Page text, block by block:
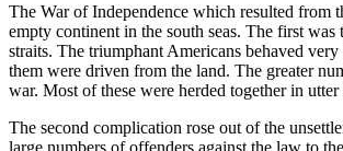
The War of Independence which resulted from
empty continent in the south seas. The first
straits. The triumphant Americans behaved
them were driven from the land. The greater
war. Most of these were herded together in
The second complication rose out of the
large numbers of offenders against the law to